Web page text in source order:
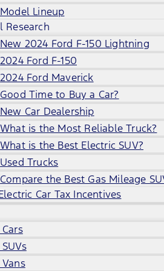
Lineup
Research
New 2024 Ford F-150 Lightning
2024 Ford F-150
2024 Ford Maverick
Good Time to Buy a Car?
New Car Dealership
What is the Most Reliable Truck?
What is the Best Electric SUV?
Used Trucks
Compare the Best Gas Mileage
Car Tax Incentives